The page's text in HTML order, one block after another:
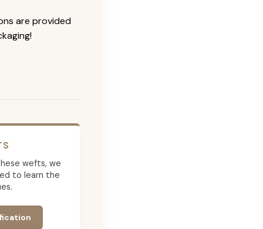
are provided
wefts, we
to learn the